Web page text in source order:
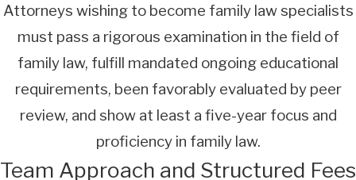
Attorneys wishing to become family law specialists
must pass a rigorous examination in the field of
family law, fulfill mandated ongoing educational
requirements, been favorably evaluated by peer
review, and show at least a five-year focus and
proficiency in family law.
Team Approach and Structured Fees